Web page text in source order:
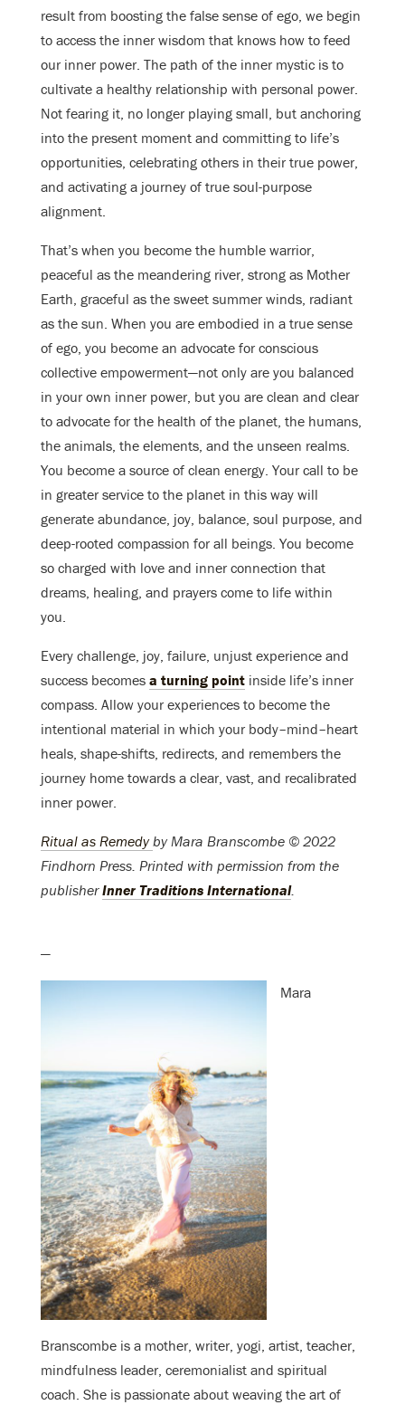
result from boosting the false sense of ego, we begin
to access the inner wisdom that knows how to feed
our inner power. The path of the inner mystic is to
cultivate a healthy relationship with personal power.
Not fearing it, no longer playing small, but anchoring
into the present moment and committing to life’s
opportunities, celebrating others in their true power,
and activating a journey of true soul-purpose
alignment.
That’s when you become the humble warrior,
peaceful as the meandering river, strong as Mother
Earth, graceful as the sweet summer winds, radiant
as the sun. When you are embodied in a true sense
of ego, you become an advocate for conscious
collective empowerment—not only are you balanced
in your own inner power, but you are clean and clear
to advocate for the health of the planet, the humans,
the animals, the elements, and the unseen realms.
You become a source of clean energy. Your call to be
in greater service to the planet in this way will
generate abundance, joy, balance, soul purpose, and
deep-rooted compassion for all beings. You become
so charged with love and inner connection that
dreams, healing, and prayers come to life within
you.
Every challenge, joy, failure, unjust experience and
success becomes a turning point inside life’s inner
compass. Allow your experiences to become the
intentional material in which your body–mind–heart
heals, shape-shifts, redirects, and remembers the
journey home towards a clear, vast, and recalibrated
inner power.
Ritual as Remedyby Mara Branscombe © 2022
Findhorn Press. Printed with permission from the
publisherInner Traditions International.
—
Mara
Branscombe is a mother, writer, yogi, artist, teacher,
mindfulness leader, ceremonialist and spiritual
coach. She is passionate about weaving the art of